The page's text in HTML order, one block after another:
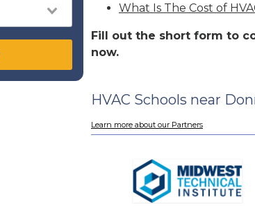
What Is The Cost of
Fill out the short form to
now.
HVAC Schools near
Learn more about our Partners